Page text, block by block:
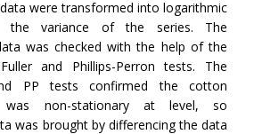
were transformed into logarithmic
the variance of the series. The
was checked with the help of the
and Phillips-Perron tests. The
PP tests confirmed the cotton
was non-stationary at level, so
was brought by differencing the data